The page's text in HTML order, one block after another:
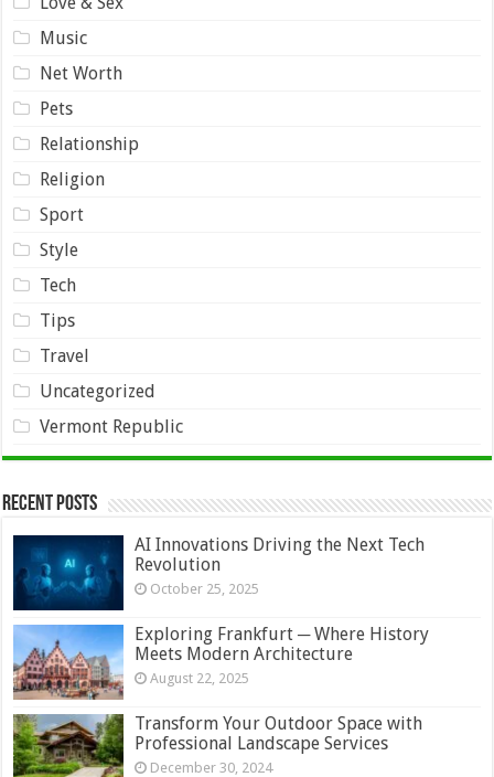
Music
Net Worth
Pets
Relationship
Religion
Sport
Style
Tech
Tips
Travel
Uncategorized
Vermont Republic
Recent Posts
AI Innovations Driving the Next Tech
Revolution
October 25, 2025
Exploring Frankfurt ─ Where History
Meets Modern Architecture
August 22, 2025
Transform Your Outdoor Space with
Professional Landscape Services
December 30, 2024